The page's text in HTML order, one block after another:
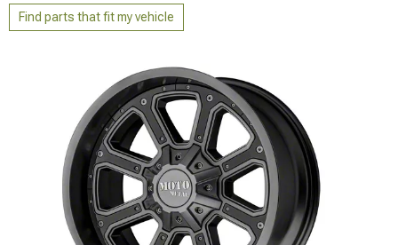
Find parts that fit my vehicle